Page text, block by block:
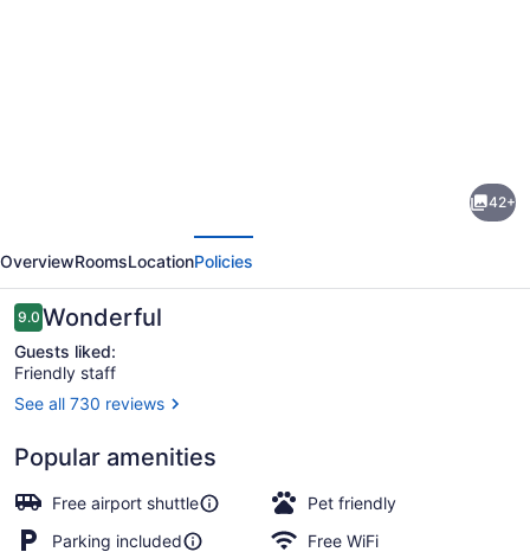
Inn
Des
Moines
Airport
42+
OverviewRoomsLocationPolicies
Reviews
9.09.0 out of 10
Wonderful
Guests liked:
Friendly staff
See all 730 reviews
Popular amenities
Free airport shuttle
Pet friendly
Parking included
Free WiFi